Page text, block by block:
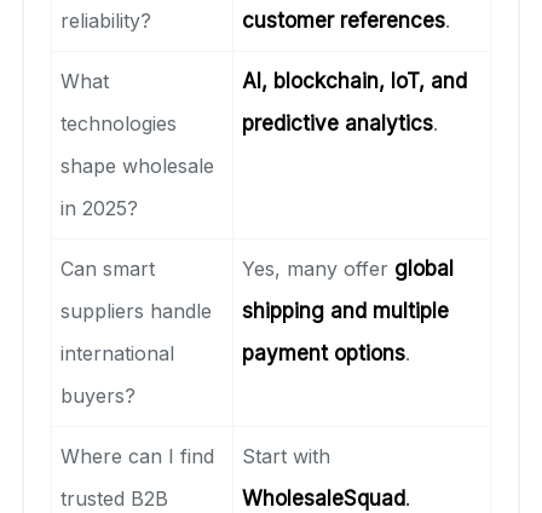
reliability?
customer references.
What
technologies
shape wholesale
in 2025?
AI, blockchain, IoT, and
predictive analytics.
Can smart
suppliers handle
international
buyers?
Yes, many offer global
shipping and multiple
payment options.
Where can I find
trusted B2B
Start with
WholesaleSquad.